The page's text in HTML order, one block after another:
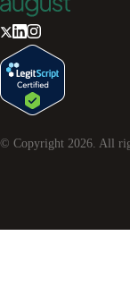
© Copyright 2026. All